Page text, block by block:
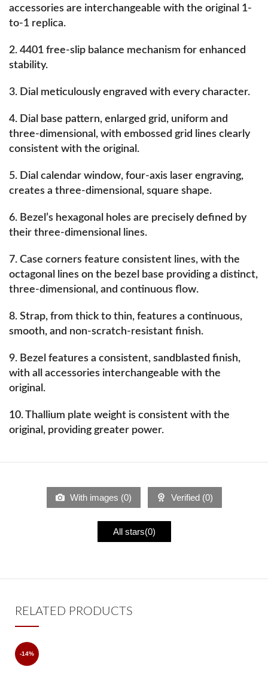
accessories are interchangeable with the original 1-
to-1 replica.
2. 4401 free-slip balance mechanism for enhanced
stability.
3. Dial meticulously engraved with every character.
4. Dial base pattern, enlarged grid, uniform and
three-dimensional, with embossed grid lines clearly
consistent with the original.
5. Dial calendar window, four-axis laser engraving,
creates a three-dimensional, square shape.
6. Bezel’s hexagonal holes are precisely defined by
their three-dimensional lines.
7. Case corners feature consistent lines, with the
octagonal lines on the bezel base providing a distinct,
three-dimensional, and continuous flow.
8. Strap, from thick to thin, features a continuous,
smooth, and non-scratch-resistant finish.
9. Bezel features a consistent, sandblasted finish,
with all accessories interchangeable with the
original.
10. Thallium plate weight is consistent with the
original, providing greater power.
With images (0) Verified (0)
All stars(0)
RELATED PRODUCTS
-14%